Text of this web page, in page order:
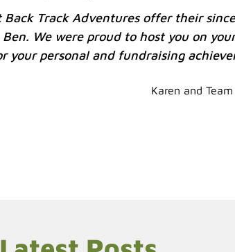
Back Track Adventures offer their
We were proud to host you on
your personal and fundraising
Karen and